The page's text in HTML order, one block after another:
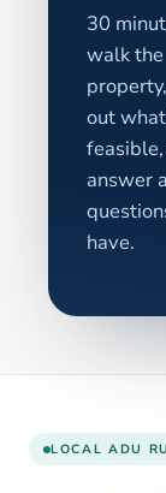
30
walk the
out
answer
have.
LOCAL ADU